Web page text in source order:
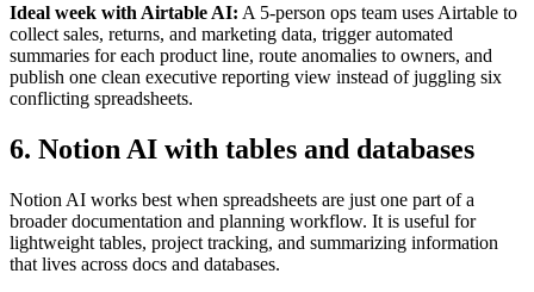
Ideal week with Airtable AI: A 5-person ops team uses Airtable to
collect sales, returns, and marketing data, trigger automated
summaries for each product line, route anomalies to owners, and
publish one clean executive reporting view instead of juggling six
conflicting spreadsheets.
6. Notion AI with tables and databases
Notion AI works best when spreadsheets are just one part of a
broader documentation and planning workflow. It is useful for
lightweight tables, project tracking, and summarizing information
that lives across docs and databases.